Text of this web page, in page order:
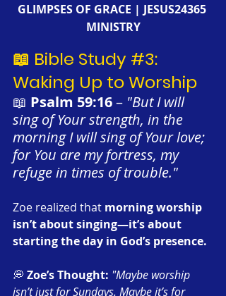
GLIMPSES OF GRACE | JESUS24365
MINISTRY
📖 Bible Study #3:
Waking Up to Worship
📖 Psalm 59:16 – "But I will
sing of Your strength, in the
morning I will sing of Your love;
for You are my fortress, my
refuge in times of trouble."
Zoe realized that morning worship
isn’t about singing—it’s about
starting the day in God’s presence.
💭 Zoe’s Thought: "Maybe worship
isn’t just for Sundays. Maybe it’s for